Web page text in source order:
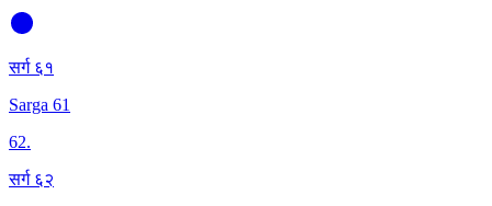
सर्ग ६१
Sarga 61
62.
सर्ग ६२